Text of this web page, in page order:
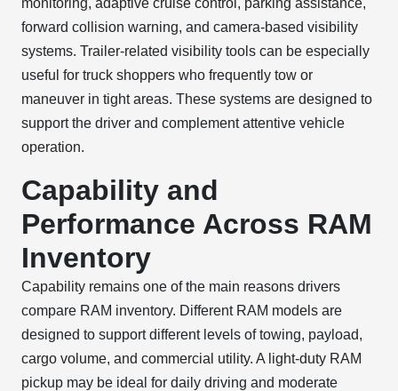
monitoring, adaptive cruise control, parking assistance,
forward collision warning, and camera-based visibility
systems. Trailer-related visibility tools can be especially
useful for truck shoppers who frequently tow or
maneuver in tight areas. These systems are designed to
support the driver and complement attentive vehicle
operation.
Capability and
Performance Across RAM
Inventory
Capability remains one of the main reasons drivers
compare RAM inventory. Different RAM models are
designed to support different levels of towing, payload,
cargo volume, and commercial utility. A light-duty RAM
pickup may be ideal for daily driving and moderate